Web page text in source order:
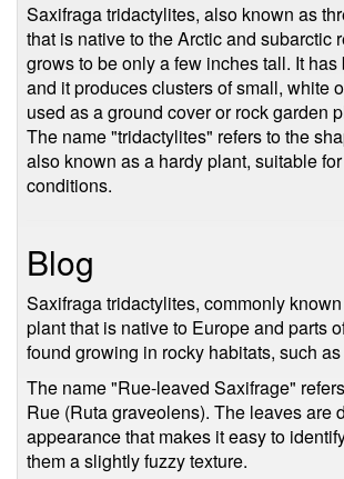
Saxifraga tridactylites, also known as
that is native to the Arctic and
grows to be only a few inches tall. It
and it produces clusters of small, white
used as a ground cover or rock garden
The name "tridactylites" refers to the
also known as a hardy plant, suitable
conditions.
Blog
Saxifraga tridactylites, commonly
plant that is native to Europe and parts
found growing in rocky habitats, such
The name "Rue-leaved Saxifrage"
Rue (Ruta graveolens). The leaves
appearance that makes it easy to
them a slightly fuzzy texture.